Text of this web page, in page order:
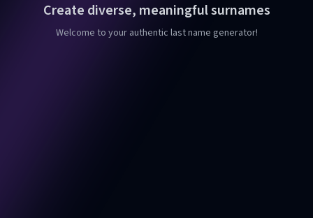
Create diverse, meaningful surnames
Welcome to your authentic last name generator!